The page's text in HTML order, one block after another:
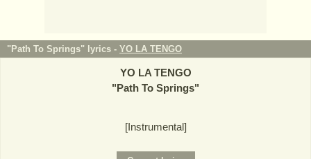
"Path To Springs" lyrics - YO LA TENGO
YO LA TENGO
"Path To Springs"
[Instrumental]